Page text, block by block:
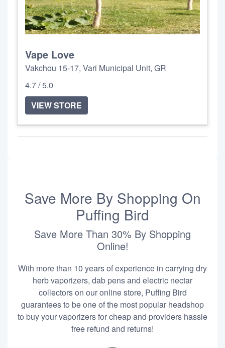
Vape Love
Vakchou 15-17, Vari Municipal Unit, GR
4.7 / 5.0
VIEW STORE
Save More By Shopping On
Puffing Bird
Save More Than 30% By Shopping
Online!
With more than 10 years of experience in carrying dry
herb vaporizers, dab pens and electric nectar
collectors on our online store, Puffing Bird
guarantees to be one of the most popular headshop
to buy your vaporizers for cheap and providers hassle
free refund and returns!